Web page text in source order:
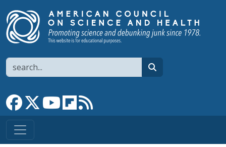
Search
Link to Facebook page
Link to XLink to YouTube channel
Link to flipboard